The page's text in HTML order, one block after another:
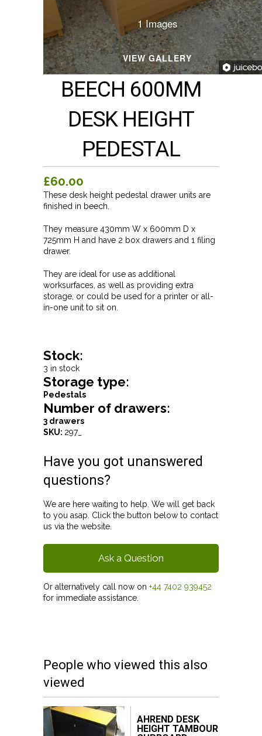
1 Images
VIEW GALLERY
BEECH 600MM
DESK HEIGHT
PEDESTAL
£60.00
These desk height pedestal drawer units are
finished in beech.
They measure 430mm W x 600mm D x
725mm H and have 2 box drawers and 1 filing
drawer.
They are ideal for use as additional
worksurfaces, as well as providing extra
storage, or could be used for a printer or all-
in-one unit to sit on.
Stock:
3 in stock
Storage type:
Pedestals
Number of drawers:
3 drawers
SKU: 297_
Have you got unanswered
questions?
We are here waiting to help. We will get back
to you asap. Click the button below to contact
us via the website.
Ask a Question
Or alternatively call now on +44 7402 939452
for immediate assistance.
People who viewed this also
viewed
AHREND DESK
HEIGHT TAMBOUR